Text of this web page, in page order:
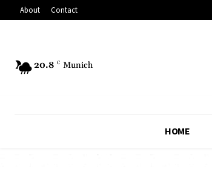
About Contact
20.8 C Munich
HOME